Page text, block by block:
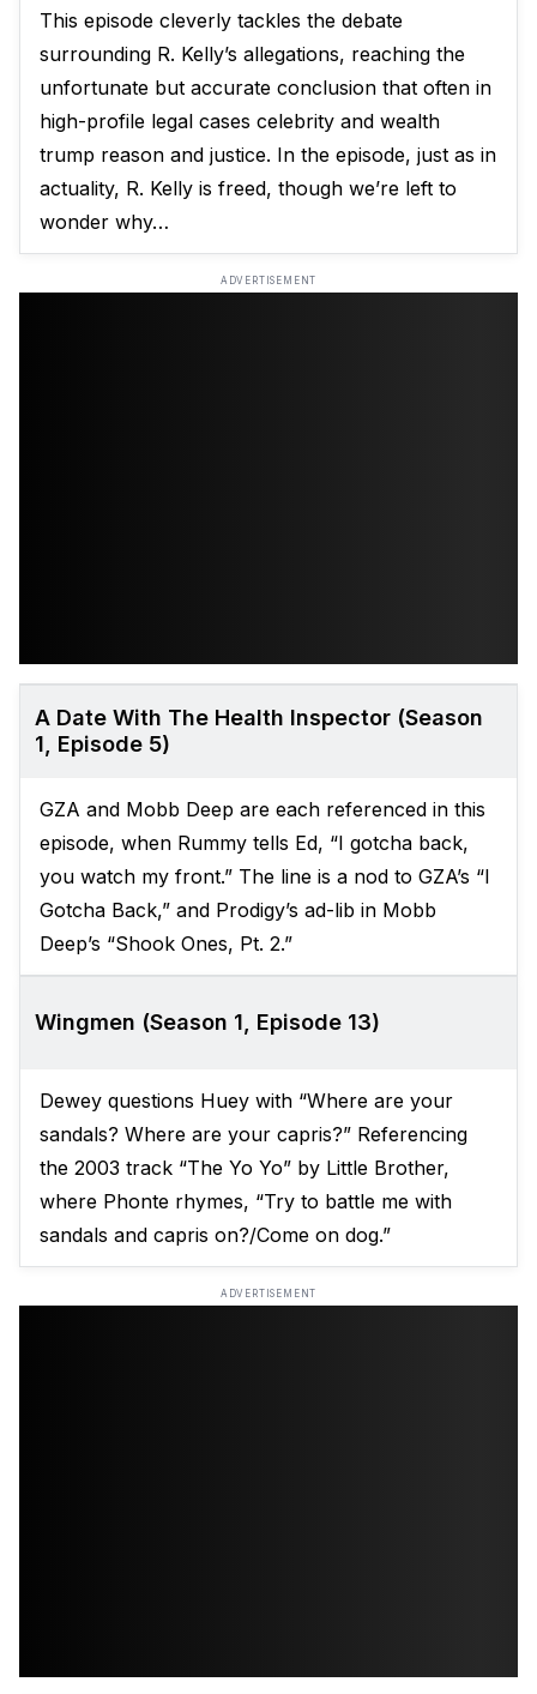
This episode cleverly tackles the debate
surrounding R. Kelly’s allegations, reaching the
unfortunate but accurate conclusion that often in
high-profile legal cases celebrity and wealth
trump reason and justice. In the episode, just as in
actuality, R. Kelly is freed, though we’re left to
wonder why…
ADVERTISEMENT
A Date With The Health Inspector (Season
1, Episode 5)
GZA and Mobb Deep are each referenced in this
episode, when Rummy tells Ed, “I gotcha back,
you watch my front.” The line is a nod to GZA’s “I
Gotcha Back,” and Prodigy’s ad-lib in Mobb
Deep’s “Shook Ones, Pt. 2.”
Wingmen (Season 1, Episode 13)
Dewey questions Huey with “Where are your
sandals? Where are your capris?” Referencing
the 2003 track “The Yo Yo” by Little Brother,
where Phonte rhymes, “Try to battle me with
sandals and capris on?/Come on dog.”
ADVERTISEMENT